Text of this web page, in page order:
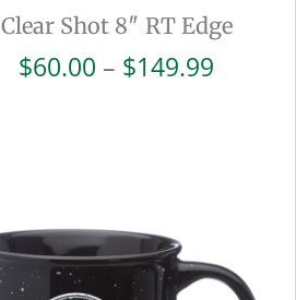
Clear Shot 8″ RT Edge
$60.00 – $149.99